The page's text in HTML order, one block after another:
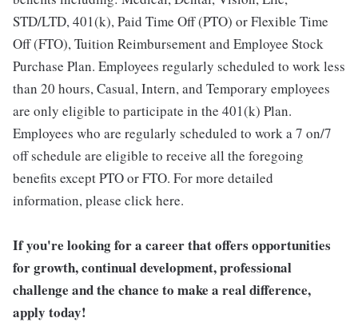
STD/LTD, 401(k), Paid Time Off (PTO) or Flexible Time
Off (FTO), Tuition Reimbursement and Employee Stock
Purchase Plan. Employees regularly scheduled to work less
than 20 hours, Casual, Intern, and Temporary employees
are only eligible to participate in the 401(k) Plan.
Employees who are regularly scheduled to work a 7 on/7
off schedule are eligible to receive all the foregoing
benefits except PTO or FTO. For more detailed
information, please click here.
If you're looking for a career that offers opportunities
for growth, continual development, professional
challenge and the chance to make a real difference,
apply today!